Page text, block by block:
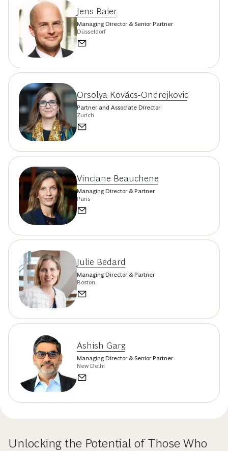
Jens Baier
Managing Director & Senior Partner
Düsseldorf
Orsolya Kovács-Ondrejkovic
Partner and Associate Director
Zurich
Vinciane Beauchene
Managing Director & Partner
Paris
Julie Bedard
Managing Director & Partner
Boston
Ashish Garg
Managing Director & Senior Partner
New Delhi
Unlocking the Potential of Those Who